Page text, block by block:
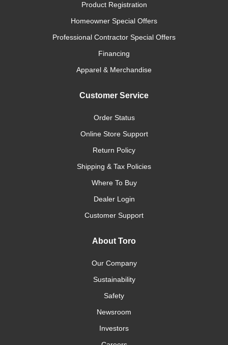
Product Registration
Homeowner Special Offers
Professional Contractor Special Offers
Financing
Apparel & Merchandise
Customer Service
Order Status
Online Store Support
Return Policy
Shipping & Tax Policies
Where To Buy
Dealer Login
Customer Support
About Toro
Our Company
Sustainability
Safety
Newsroom
Investors